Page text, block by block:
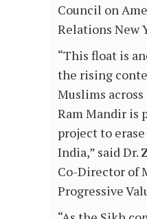
Council on
Relations New
“This float is
the rising
Muslims
Ram Mandir is
project to
India,” said Dr.
Co-Director of
Progressive